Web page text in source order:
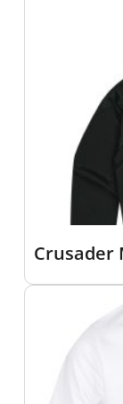
Crusader